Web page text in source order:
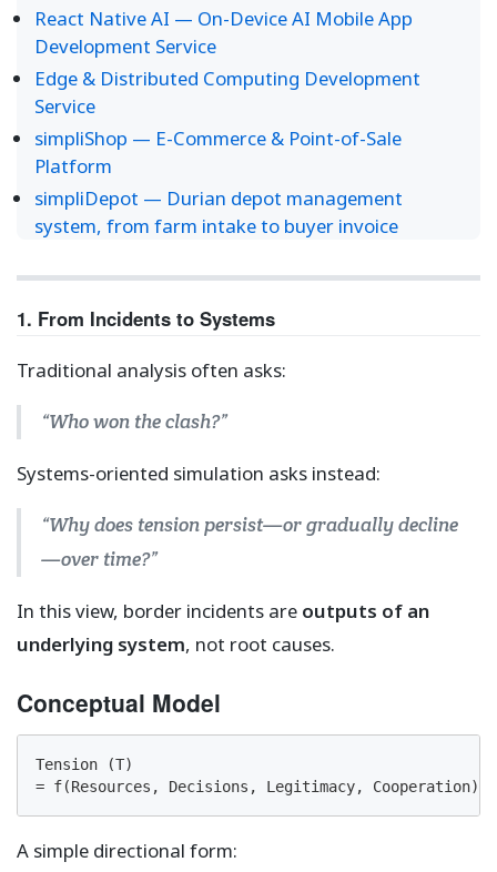
React Native AI — On-Device AI Mobile App
Development Service
Edge & Distributed Computing Development
Service
simpliShop — E-Commerce & Point-of-Sale
Platform
simpliDepot — Durian depot management
system, from farm intake to buyer invoice
1. From Incidents to Systems
Traditional analysis often asks:
“Who won the clash?”
Systems-oriented simulation asks instead:
“Why does tension persist—or gradually decline
—over time?”
In this view, border incidents are outputs of an
underlying system, not root causes.
Conceptual Model
Tension (T)
= f(Resources, Decisions, Legitimacy, Cooperation)
A simple directional form: